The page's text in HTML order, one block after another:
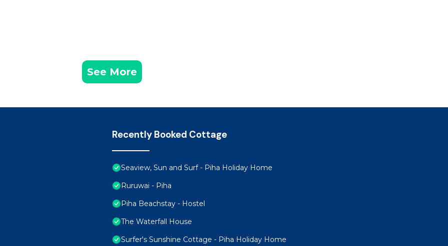
See More
Recently Booked Cottage
Seaview, Sun and Surf - Piha Holiday Home
Ruruwai - Piha
Piha Beachstay - Hostel
The Waterfall House
Surfer's Sunshine Cottage - Piha Holiday Home